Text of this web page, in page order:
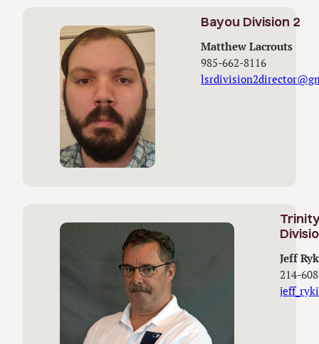
Bayou Division 2
Matthew Lacrouts
985-662-8116
Jeff
214-